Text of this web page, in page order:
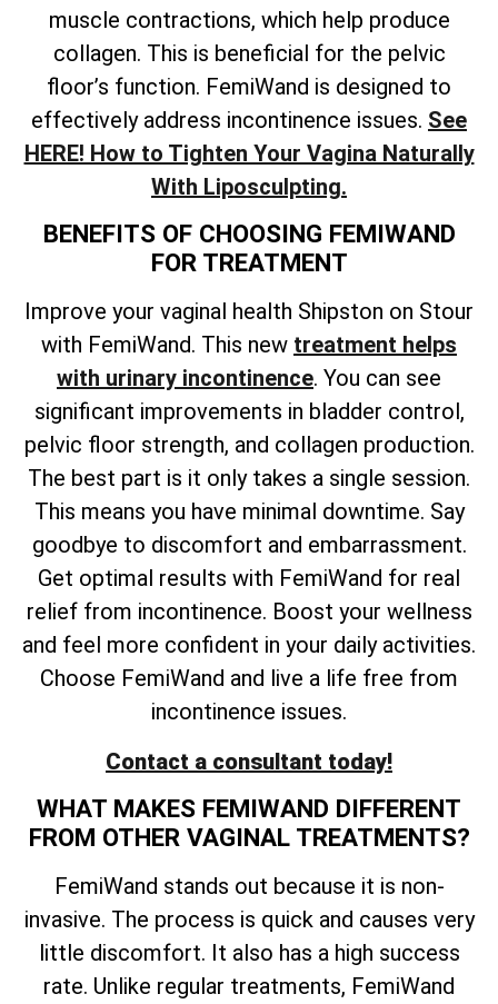
muscle contractions, which help produce
collagen. This is beneficial for the pelvic
floor’s function. FemiWand is designed to
effectively address incontinence issues. See
HERE! How to Tighten Your Vagina Naturally
With Liposculpting.
BENEFITS OF CHOOSING FEMIWAND
FOR TREATMENT
Improve your vaginal health Shipston on Stour
with FemiWand. This new treatment helps
with urinary incontinence. You can see
significant improvements in bladder control,
pelvic floor strength, and collagen production.
The best part is it only takes a single session.
This means you have minimal downtime. Say
goodbye to discomfort and embarrassment.
Get optimal results with FemiWand for real
relief from incontinence. Boost your wellness
and feel more confident in your daily activities.
Choose FemiWand and live a life free from
incontinence issues.
Contact a consultant today!
WHAT MAKES FEMIWAND DIFFERENT
FROM OTHER VAGINAL TREATMENTS?
FemiWand stands out because it is non-
invasive. The process is quick and causes very
little discomfort. It also has a high success
rate. Unlike regular treatments, FemiWand